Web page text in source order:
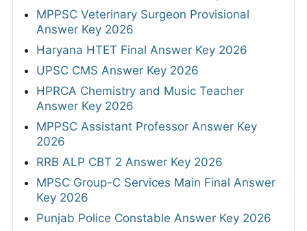
MPPSC Veterinary Surgeon Provisional
Answer Key 2026
Haryana HTET Final Answer Key 2026
UPSC CMS Answer Key 2026
HPRCA Chemistry and Music Teacher
Answer Key 2026
MPPSC Assistant Professor Answer Key
2026
RRB ALP CBT 2 Answer Key 2026
MPSC Group-C Services Main Final Answer
Key 2026
Punjab Police Constable Answer Key 2026